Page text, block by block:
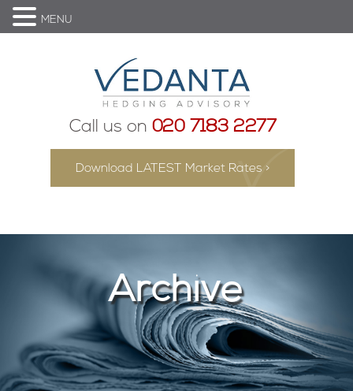
Call us on 020 7183 2277
Download LATEST Market Rates >
Archive
MENU